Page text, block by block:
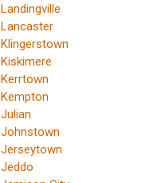
Landingville
Lancaster
Klingerstown
Kiskimere
Kerrtown
Kempton
Julian
Johnstown
Jerseytown
Jeddo